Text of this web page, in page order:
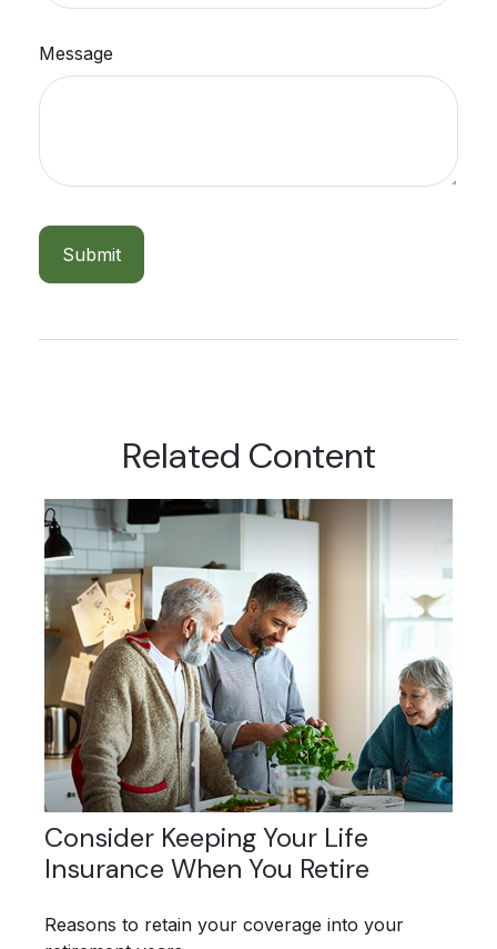
Message
Related Content
Consider Keeping Your Life
Insurance When You Retire
Reasons to retain your coverage into your